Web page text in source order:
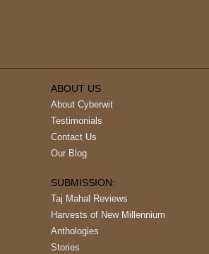
ABOUT US
About Cyberwit
Testimonials
Contact Us
Our Blog
SUBMISSION:
Taj Mahal Reviews
Harvests of New Millennium
Anthologies
Stories